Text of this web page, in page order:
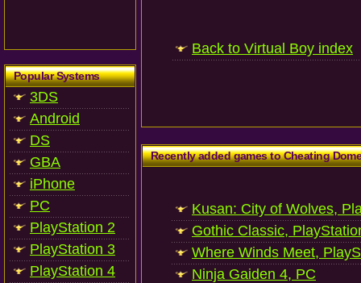
Popular Systems
3DS
Android
DS
GBA
iPhone
PC
PlayStation 2
PlayStation 3
PlayStation 4
Back to Virtual Boy index
Recently added games to Cheating
Kusan: City of Wolves,
Gothic Classic,
Where Winds Meet,
Ninja Gaiden 4, PC